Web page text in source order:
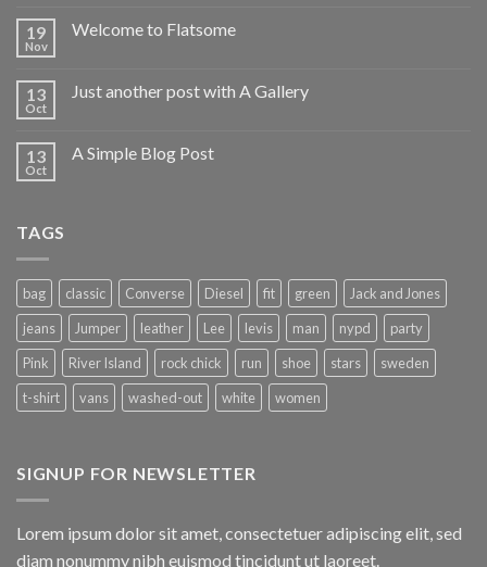
19
Nov
Welcome to Flatsome
13
Oct
Just another post with A Gallery
13
Oct
A Simple Blog Post
TAGS
bag classic Converse Diesel fit green
Jack and Jones
jeans
Jumper leather Lee levis man nypd
party
Pink
River Island rock chick run shoe stars
sweden
t-shirt
vans washed-out white women
SIGNUP FOR NEWSLETTER
Lorem ipsum dolor sit amet, consectetuer adipiscing elit, sed
diam nonummy nibh euismod tincidunt ut laoreet.